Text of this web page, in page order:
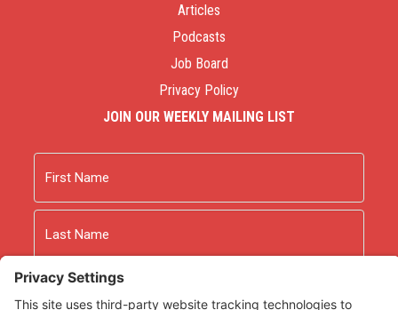
Articles
Podcasts
Job Board
Privacy Policy
JOIN OUR WEEKLY MAILING LIST
First
Last